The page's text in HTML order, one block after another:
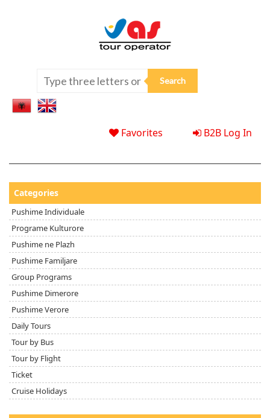
Favorites B2B Log In
Categories
Pushime Individuale
Programe Kulturore
Pushime ne Plazh
Pushime Familjare
Group Programs
Pushime Dimerore
Pushime Verore
Daily Tours
Tour by Bus
Tour by Flight
Ticket
Cruise Holidays